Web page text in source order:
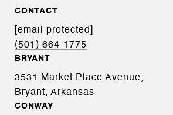
CONTACT
[email protected]
(501) 664-1775
BRYANT
3531 Market Place Avenue,
Bryant, Arkansas
CONWAY